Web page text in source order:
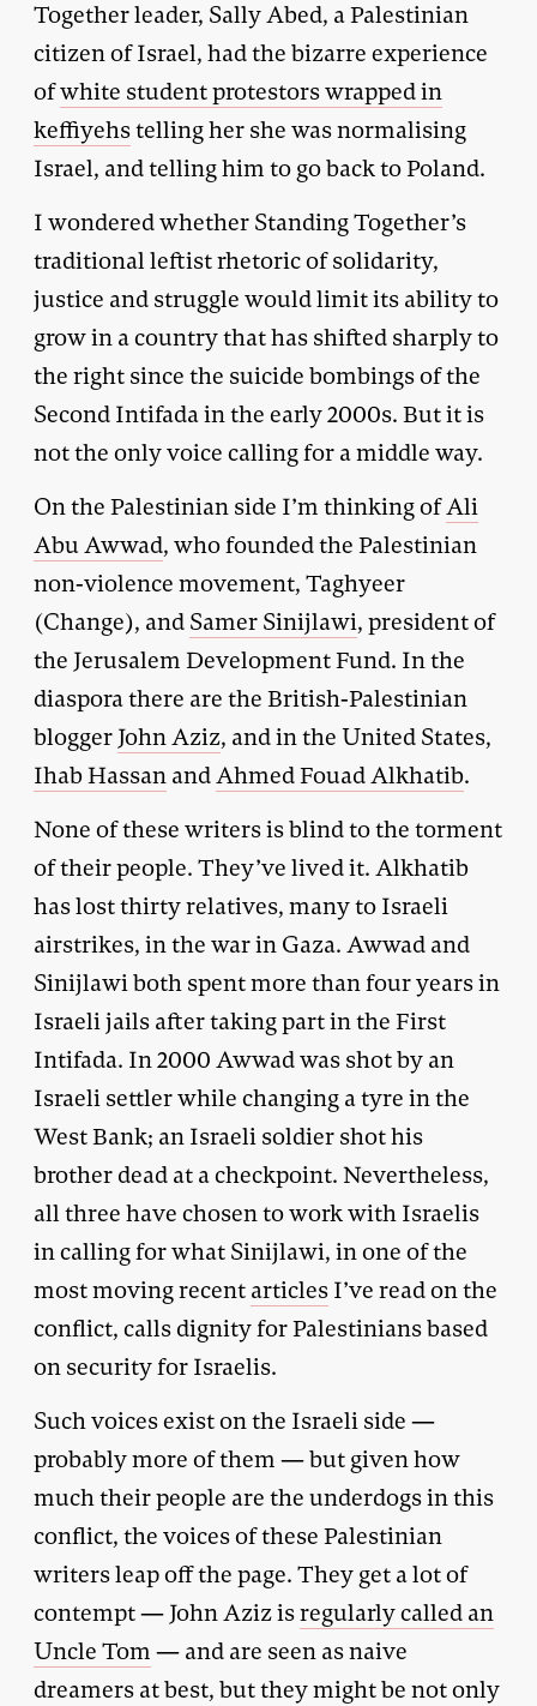
Together leader, Sally Abed, a Palestinian
citizen of Israel, had the bizarre experience
ofwhite student protestors wrapped in
keffiyehstelling her she was normalising
Israel, and telling him to go back to Poland.
I wondered whether Standing Together’s
traditional leftist rhetoric of solidarity,
justice and struggle would limit its ability to
grow in a country that has shifted sharply to
the right since the suicide bombings of the
Second Intifada in the early 2000s. But it is
not the only voice calling for a middle way.
On the Palestinian side I’m thinking ofAli
Abu Awwad, who founded the Palestinian
non-violence movement, Taghyeer
(Change), and Samer Sinijlawi, president of
the Jerusalem Development Fund. In the
diaspora there are the British-Palestinian
blogger John Aziz, and in the United States,
Ihab Hassan andAhmed Fouad Alkhatib.
None of these writers is blind to the torment
of their people. They’ve lived it. Alkhatib
has lost thirty relatives, many to Israeli
airstrikes, in the war in Gaza. Awwad and
Sinijlawi both spent more than four years in
Israeli jails after taking part in the First
Intifada. In 2000 Awwad was shot by an
Israeli settler while changing a tyre in the
West Bank; an Israeli soldier shot his
brother dead at a checkpoint. Nevertheless,
all three have chosen to work with Israelis
in calling for what Sinijlawi, in one of the
most moving recent articles I’ve read on the
conflict, calls dignity for Palestinians based
on security for Israelis.
Such voices exist on the Israeli side —
probably more of them — but given how
much their people are the underdogs in this
conflict, the voices of these Palestinian
writers leap off the page. They get a lot of
contempt — John Aziz isregularly called an
Uncle Tom — and are seen as naive
dreamers at best, but they might be not only